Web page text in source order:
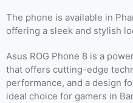
The phone is available in
offering a sleek and stylish
Asus ROG Phone 8 is a
that offers cutting-edge
performance, and a design
ideal choice for gamers in